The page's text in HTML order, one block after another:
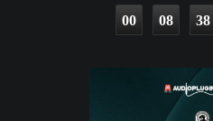
00 08 38